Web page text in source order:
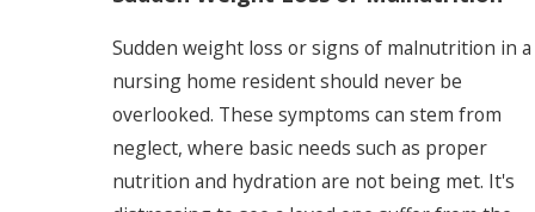
Sudden weight loss or signs of malnutrition in a
nursing home resident should never be
overlooked. These symptoms can stem from
neglect, where basic needs such as proper
nutrition and hydration are not being met. It's